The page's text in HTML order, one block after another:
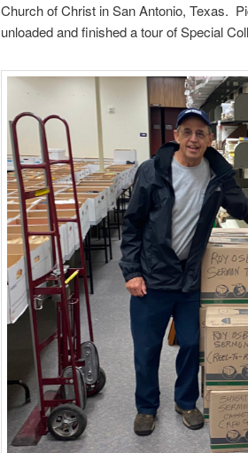
Church of Christ in San Antonio, Texas.
unloaded and finished a tour of Special